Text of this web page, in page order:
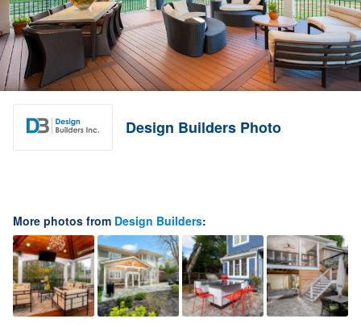
Design Builders Photo
More photos from Design Builders: